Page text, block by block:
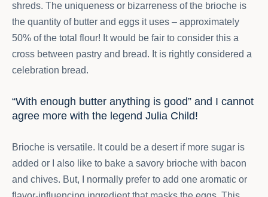
shreds. The uniqueness or bizarreness of the brioche is
the quantity of butter and eggs it uses – approximately
50% of the total flour! It would be fair to consider this a
cross between pastry and bread. It is rightly considered a
celebration bread.
“With enough butter anything is good” and I cannot
agree more with the legend Julia Child!
Brioche is versatile. It could be a desert if more sugar is
added or I also like to bake a savory brioche with bacon
and chives. But, I normally prefer to add one aromatic or